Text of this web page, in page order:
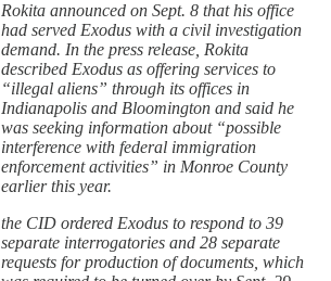
Rokita announced on Sept. 8 that his office
had served Exodus with a civil investigation
demand. In the press release, Rokita
described Exodus as offering services to
“illegal aliens” through its offices in
Indianapolis and Bloomington and said he
was seeking information about “possible
interference with federal immigration
enforcement activities” in Monroe County
earlier this year.
the CID ordered Exodus to respond to 39
separate interrogatories and 28 separate
requests for production of documents, which